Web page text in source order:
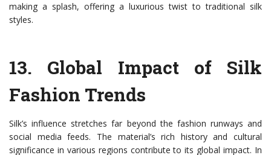
making a splash, offering a luxurious twist to traditional silk
styles.
13. Global Impact of Silk
Fashion Trends
Silk’s influence stretches far beyond the fashion runways and
social media feeds. The material’s rich history and cultural
significance in various regions contribute to its global impact. In